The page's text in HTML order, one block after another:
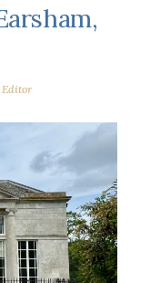
Editor